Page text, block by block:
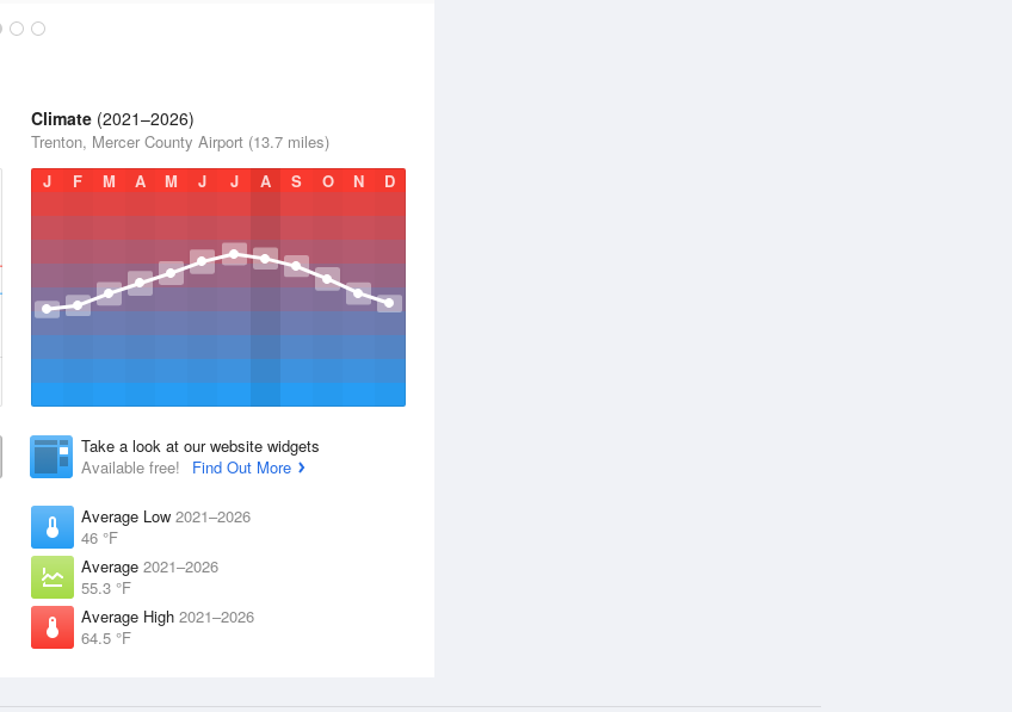
Climate (2021–2026)
Trenton, Mercer County Airport (13.7 miles)
J
F M A M J J A S O N D
Take a look at our website widgets
Available free!
Find Out More
Average Low 2021–2026
46 °F
Average 2021–2026
55.3 °F
Average High 2021–2026
64.5 °F